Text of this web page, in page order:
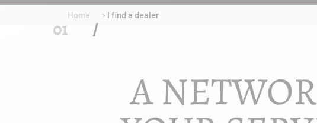
Home I find a dealer
A